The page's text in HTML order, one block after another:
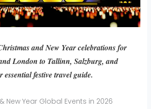
and New Year celebrations for
London to Tallinn, Salzburg, and
essential festive travel guide.
New Year Global Events in 2026